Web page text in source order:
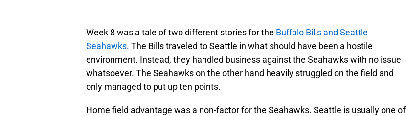
Week 8 was a tale of two different stories for the Buffalo Bills and Seattle
Seahawks. The Bills traveled to Seattle in what should have been a hostile
environment. Instead, they handled business against the Seahawks with no issue
whatsoever. The Seahawks on the other hand heavily struggled on the field and
only managed to put up ten points.
Home field advantage was a non-factor for the Seahawks. Seattle is usually one of